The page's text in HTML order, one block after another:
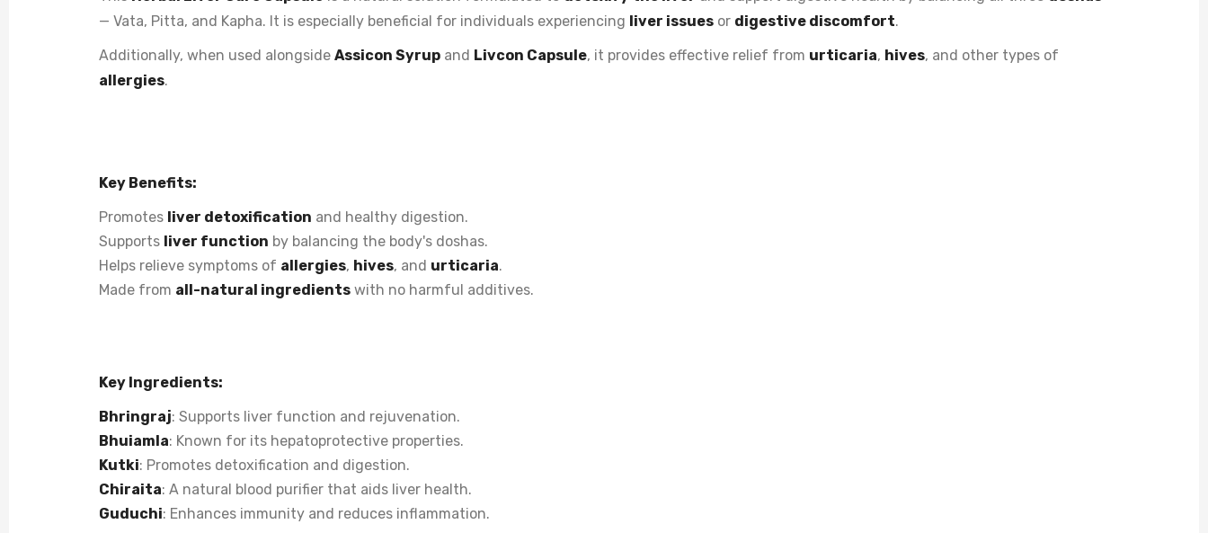
— Vata, Pitta, and Kapha. It is especially beneficial for individuals experiencing liver issues or digestive discomfort.
Additionally, when used alongside Assicon Syrup and Livcon Capsule, it provides effective relief from urticaria, hives, and other types of
allergies.
Key Benefits:
Promotes liver detoxification and healthy digestion.
Supports liver function by balancing the body's doshas.
Helps relieve symptoms of allergies, hives, and urticaria.
Made from all-natural ingredients with no harmful additives.
Key Ingredients:
Bhringraj: Supports liver function and rejuvenation.
Bhuiamla: Known for its hepatoprotective properties.
Kutki: Promotes detoxification and digestion.
Chiraita: A natural blood purifier that aids liver health.
Guduchi: Enhances immunity and reduces inflammation.